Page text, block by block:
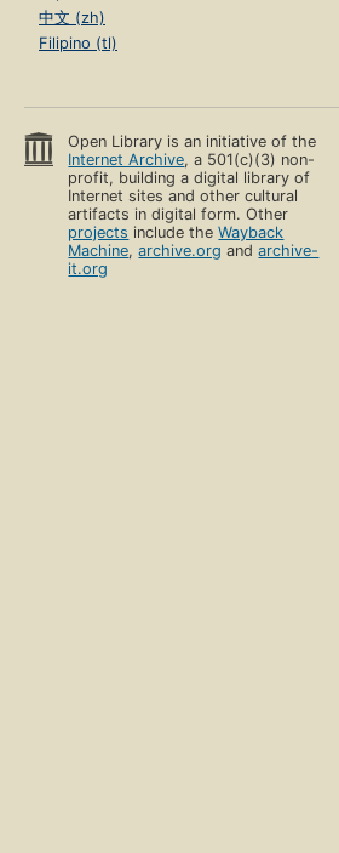
中文 (zh)
Filipino (tl)
Open Library is an initiative of the
Internet Archive, a 501(c)(3) non-
profit, building a digital library of
Internet sites and other cultural
artifacts in digital form. Other
projects include theWayback
Machine,archive.org andarchive-
it.org